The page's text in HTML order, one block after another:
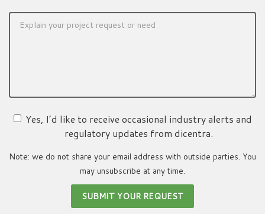
Yes, I’d like to receive occasional industry alerts and
regulatory updates from dicentra.
Note: we do not share your email address with outside parties. You
may unsubscribe at any time.